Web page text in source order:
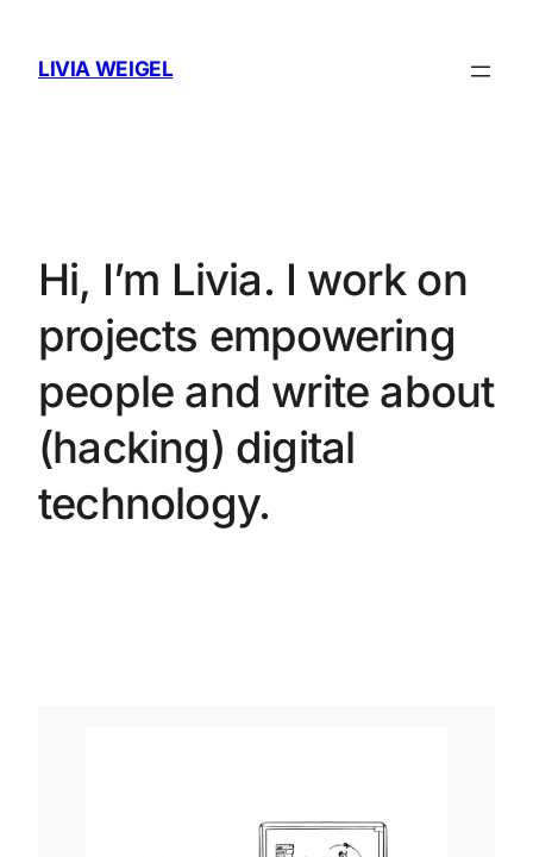
content
LIVIA WEIGEL
Hi, I’m Livia. I work on
projects empowering
people and write about
(hacking) digital
technology.